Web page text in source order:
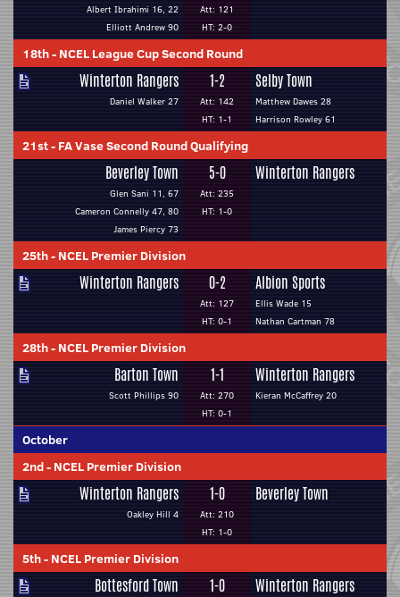
Albert Ibrahimi 16, 22
Elliott Andrew 90
Att: 121
HT: 2-0
18th- NCEL League Cup Second Round
Winterton Rangers
Daniel Walker 27
1-2
Att: 142
HT: 1-1
Selby Town
Matthew Dawes 28
Harrison Rowley 61
21st- FA Vase Second Round Qualifying
Beverley Town
Glen Sani 11, 67
Cameron Connelly 47, 80
James Piercy 73
5-0
Att: 235
HT: 1-0
Winterton Rangers
25th- NCEL Premier Division
Winterton Rangers 0-2
Att: 127
HT: 0-1
Albion Sports
Ellis Wade 15
Nathan Cartman 78
28th- NCEL Premier Division
Barton Town
Scott Phillips 90
1-1
Att: 270
HT: 0-1
Winterton Rangers
Kieran McCaffrey 20
October
2nd- NCEL Premier Division
Winterton Rangers
Oakley Hill 4
1-0
Att: 210
HT: 1-0
Beverley Town
5th- NCEL Premier Division
Bottesford Town 1-0 Winterton Rangers